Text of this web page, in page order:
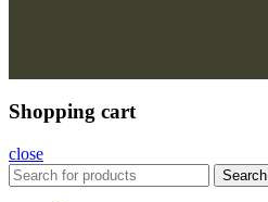
Shopping cart
close
Search